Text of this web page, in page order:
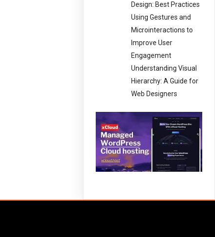
Design: Best Practices
Using Gestures and
Microinteractions to
Improve User
Engagement
Understanding Visual
Hierarchy: A Guide for
Web Designers